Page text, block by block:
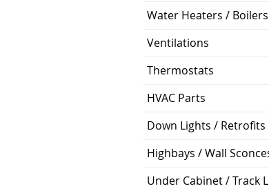
Water Heaters / Boilers
Ventilations
Thermostats
HVAC Parts
Down Lights / Retrofits
Highbays / Wall
Under Cabinet / Track